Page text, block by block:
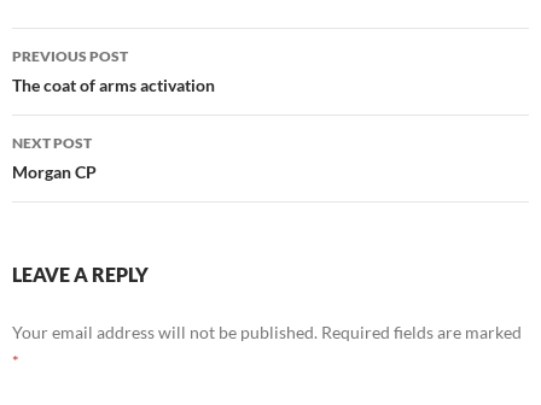
Post
navigation
PREVIOUS POST
The coat of arms activation
NEXT POST
Morgan CP
LEAVE A REPLY
Your email address will not be published. Required fields are marked
*